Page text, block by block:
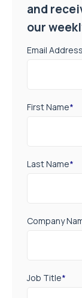
and
our
Email Address
First Name*
Last Name*
Company
Job Title*